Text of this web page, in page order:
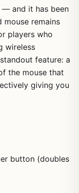
— and it has been
mouse remains
players who
wireless
feature: a
the mouse that
giving you
button (doubles